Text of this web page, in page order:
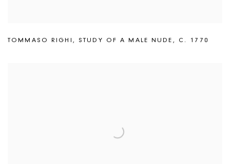
TOMMASO RIGHI , STUDY OF A MALE NUDE , C. 1770